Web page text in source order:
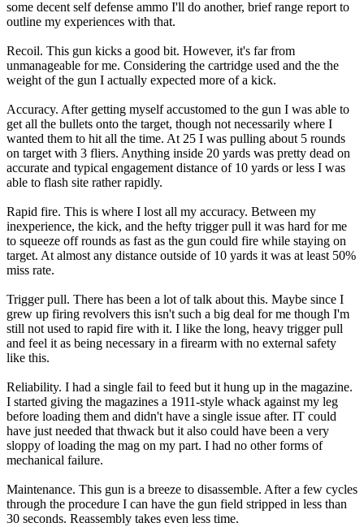
some decent self defense ammo I'll do another, brief range report to
outline my experiences with that.
Recoil. This gun kicks a good bit. However, it's far from
unmanageable for me. Considering the cartridge used and the the
weight of the gun I actually expected more of a kick.
Accuracy. After getting myself accustomed to the gun I was able to
get all the bullets onto the target, though not necessarily where I
wanted them to hit all the time. At 25 I was pulling about 5 rounds
on target with 3 fliers. Anything inside 20 yards was pretty dead on
accurate and typical engagement distance of 10 yards or less I was
able to flash site rather rapidly.
Rapid fire. This is where I lost all my accuracy. Between my
inexperience, the kick, and the hefty trigger pull it was hard for me
to squeeze off rounds as fast as the gun could fire while staying on
target. At almost any distance outside of 10 yards it was at least 50%
miss rate.
Trigger pull. There has been a lot of talk about this. Maybe since I
grew up firing revolvers this isn't such a big deal for me though I'm
still not used to rapid fire with it. I like the long, heavy trigger pull
and feel it as being necessary in a firearm with no external safety
like this.
Reliability. I had a single fail to feed but it hung up in the magazine.
I started giving the magazines a 1911-style whack against my leg
before loading them and didn't have a single issue after. IT could
have just needed that thwack but it also could have been a very
sloppy of loading the mag on my part. I had no other forms of
mechanical failure.
Maintenance. This gun is a breeze to disassemble. After a few cycles
through the procedure I can have the gun field stripped in less than
30 seconds. Reassembly takes even less time.